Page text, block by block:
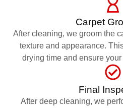
Carpet
After cleaning, we groom the
texture and appearance.
drying time and ensure
Final
After deep cleaning, we